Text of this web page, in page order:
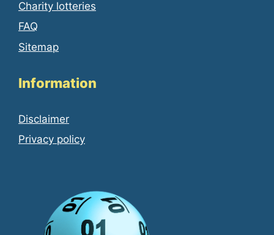
Charity lotteries
FAQ
Sitemap
Information
Disclaimer
Privacy policy